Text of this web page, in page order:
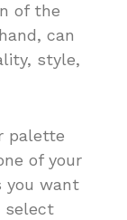
of the
can
style,
palette
of your
you want
select